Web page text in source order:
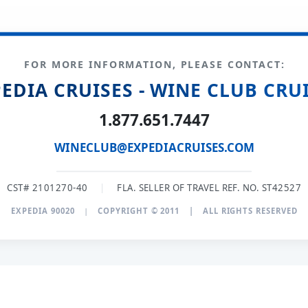
FOR MORE INFORMATION, PLEASE CONTACT:
CRUISES - WINE CLUB
1.877.651.7447
WINECLUB@EXPEDIACRUISES.COM
CST# 2101270-40 | FLA. SELLER OF TRAVEL REF. NO. ST42527
EXPEDIA 90020 | COPYRIGHT © 2011 | ALL RIGHTS RESERVED